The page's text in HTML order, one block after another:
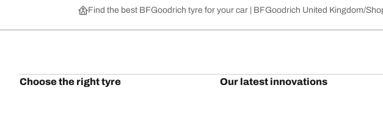
Find the best BFGoodrich tyre for your car | BFGoodrich United Kingdom
Choose the right tyre Our latest innovations